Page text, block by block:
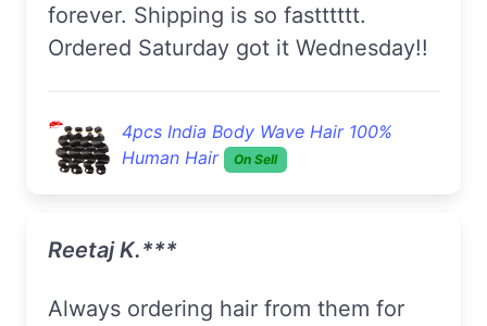
forever. Shipping is so fastttttt.
Ordered Saturday got it Wednesday!!
4pcs India Body Wave Hair 100%
Human Hair
On Sell
Reetaj K.***
Always ordering hair from them for